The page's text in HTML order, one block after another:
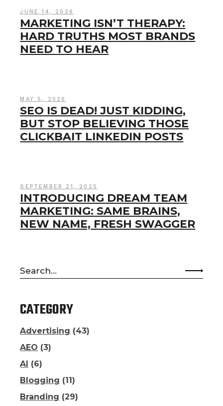
JUNE 14, 2026
MARKETING ISN’T THERAPY:
HARD TRUTHS MOST BRANDS
NEED TO HEAR
MAY 5, 2026
SEO IS DEAD! JUST KIDDING,
BUT STOP BELIEVING THOSE
CLICKBAIT LINKEDIN POSTS
SEPTEMBER 21, 2025
INTRODUCING DREAM TEAM
MARKETING: SAME BRAINS,
NEW NAME, FRESH SWAGGER
Search
for:
CATEGORY
Advertising (43)
AEO (3)
AI (6)
Blogging (11)
Branding (29)